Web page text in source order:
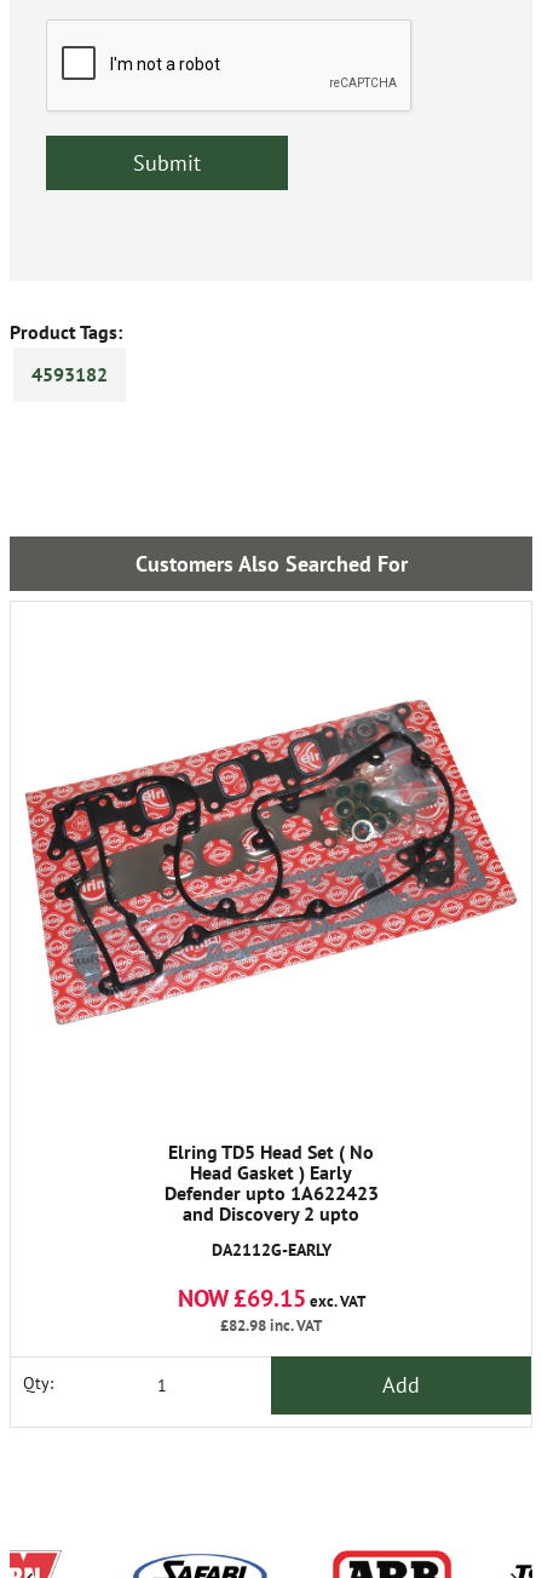
Product Tags:
4593182
Customers Also Searched For
Elring TD5 Head Set ( No
Head Gasket ) Early
Defender upto 1A622423
and Discovery 2 upto
DA2112G-EARLY
NOW £69.15 exc. VAT
£82.98inc. VAT
Qty: Add